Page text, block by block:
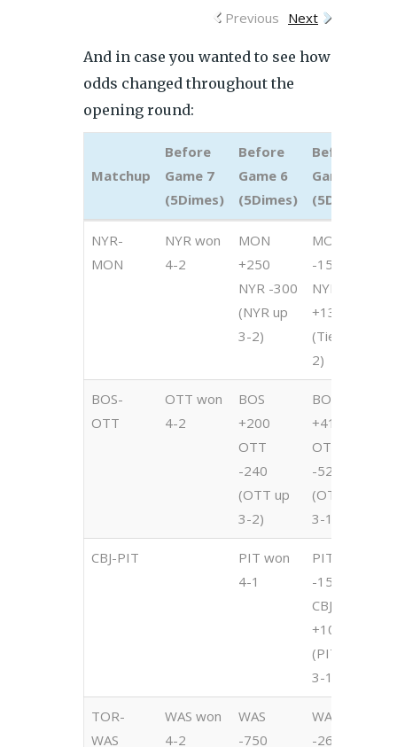
Previous Next
And in case you wanted to see how
odds changed throughout the
opening round:
Matchup
Before
Game 7
(5Dimes)
Before
Game 6
(5Dimes)
Before
Game 5
(5Dimes)
NYR-
MON
NYR won
4-2
MON
+250
NYR -300
(NYR up
3-2)
MON
-150
NYR
+130
(Tied 2-
2)
BOS-
OTT
OTT won
4-2
BOS
+200
OTT
-240
(OTT up
3-2)
BOS
+415
OTT
-525
(OTT up
3-1)
CBJ-PIT
PIT won
4-1
PIT
-1500
CBJ
+1000
(PIT up
3-1)
TOR-
WAS
WAS won
4-2
WAS
-750
WAS
-260